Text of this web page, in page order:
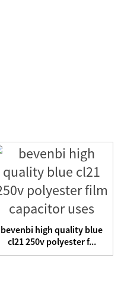
bevenbi high quality blue
cl21 250v polyester f...